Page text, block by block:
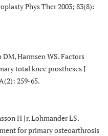
Phys Ther 2003; 83(8):
Harmsen WS. Factors
total knee prostheses J
259-65.
H Jr, Lohmander LS.
for primary osteoarthrosis